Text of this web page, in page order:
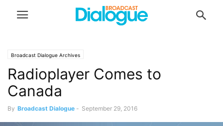
Broadcast Dialogue Archives
Radioplayer Comes to
Canada
By Broadcast Dialogue - September 29, 2016